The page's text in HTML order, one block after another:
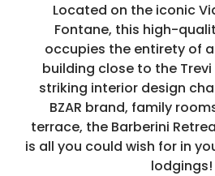
Located on the iconic
Fontane, this high-
occupies the entirety of
building close to the
striking interior design
BZAR brand, family
terrace, the Barberini
is all you could wish for in
lodgings!